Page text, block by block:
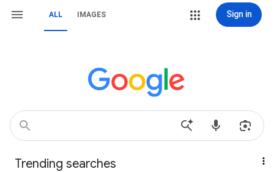
ALL IMAGES Sign in
Trending searches